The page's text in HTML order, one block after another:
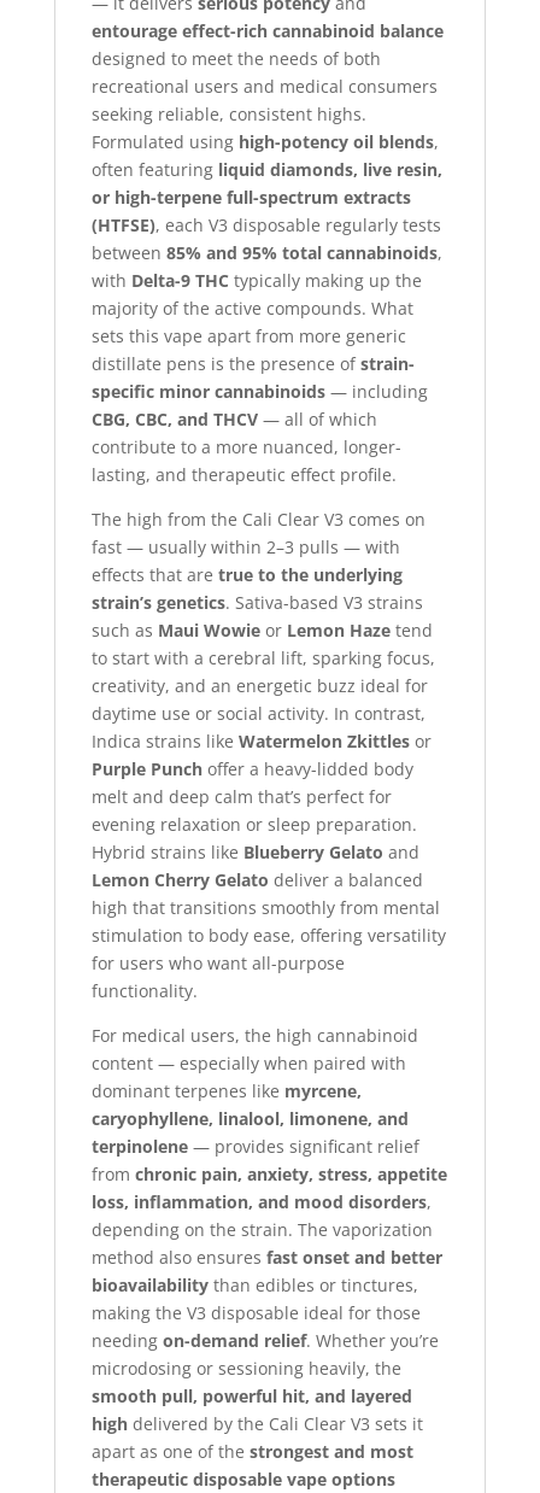
entourage effect-rich cannabinoid balance
designed to meet the needs of both
recreational users and medical consumers
seeking reliable, consistent highs.
Formulated using high-potency oil blends,
often featuring liquid diamonds, live resin,
or high-terpene full-spectrum extracts
(HTFSE), each V3 disposable regularly tests
between 85% and 95% total cannabinoids,
with Delta-9 THC typically making up the
majority of the active compounds. What
sets this vape apart from more generic
distillate pens is the presence ofstrain-
specific minor cannabinoids— including
CBG, CBC, and THCV— all of which
contribute to a more nuanced, longer-
lasting, and therapeutic effect profile.
The high from the Cali Clear V3 comes on
fast — usually within 2–3 pulls — with
effects that are true to the underlying
strain’s genetics. Sativa-based V3 strains
such as Maui Wowieor Lemon Hazetend
to start with a cerebral lift, sparking focus,
creativity, and an energetic buzz ideal for
daytime use or social activity. In contrast,
Indica strains like Watermelon Zkittlesor
Purple Punchoffer a heavy-lidded body
melt and deep calm that’s perfect for
evening relaxation or sleep preparation.
Hybrid strains like Blueberry Gelato and
Lemon Cherry Gelato deliver a balanced
high that transitions smoothly from mental
stimulation to body ease, offering versatility
for users who want all-purpose
functionality.
For medical users, the high cannabinoid
content — especially when paired with
dominant terpenes like myrcene,
caryophyllene, linalool, limonene, and
terpinolene— provides significant relief
from chronic pain, anxiety, stress, appetite
loss, inflammation, and mood disorders,
depending on the strain. The vaporization
method also ensures fast onset and better
bioavailabilitythan edibles or tinctures,
making the V3 disposable ideal for those
needing on-demand relief. Whether you’re
microdosing or sessioning heavily, the
smooth pull, powerful hit, and layered
highdelivered by the Cali Clear V3 sets it
apart as one of the strongest and most
therapeutic disposable vape options